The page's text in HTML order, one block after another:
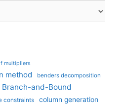
multipliers
method benders decomposition
Branch-and-Bound
constraints column generation